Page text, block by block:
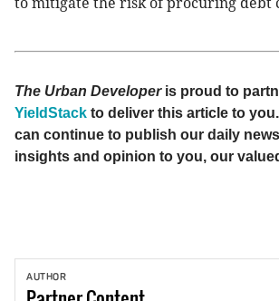
The Urban Developeris proud to
YieldStack to deliver this article to
can continue to publish our daily
insights and opinion to you, our
AUTHOR